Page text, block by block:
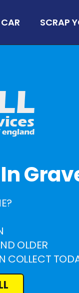
SCRAP
OLDER
COLLECT